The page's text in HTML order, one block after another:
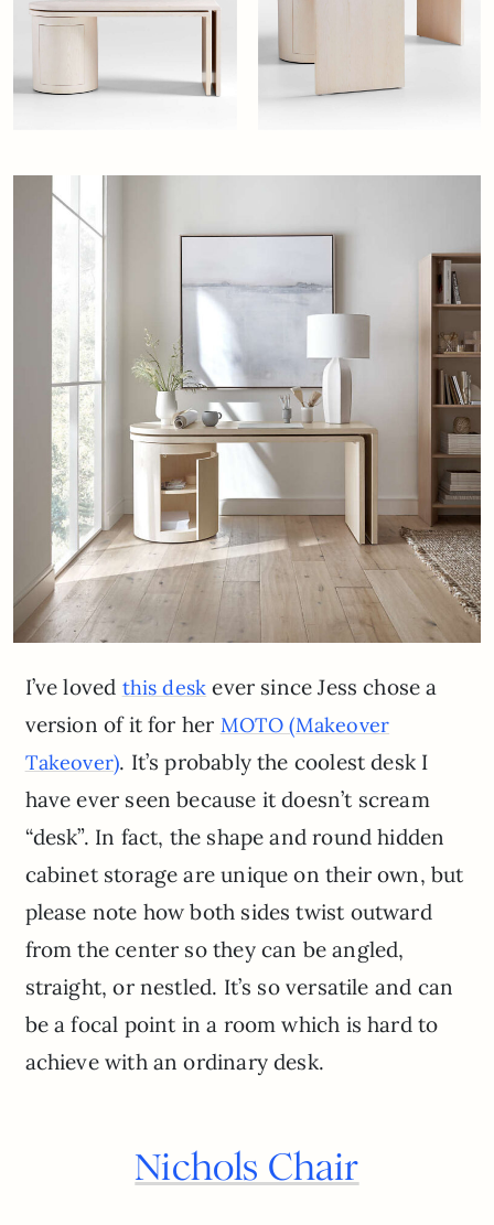
I’ve loved this desk ever since Jess chose a
version of it for her MOTO (Makeover
Takeover). It’s probably the coolest desk I
have ever seen because it doesn’t scream
“desk”. In fact, the shape and round hidden
cabinet storage are unique on their own, but
please note how both sides twist outward
from the center so they can be angled,
straight, or nestled. It’s so versatile and can
be a focal point in a room which is hard to
achieve with an ordinary desk.
Nichols Chair